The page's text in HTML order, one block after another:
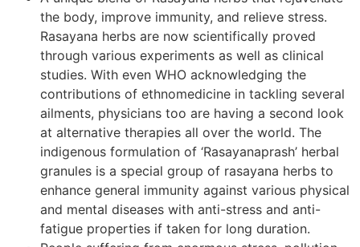
the body, improve immunity, and relieve stress.
Rasayana herbs are now scientifically proved
through various experiments as well as clinical
studies. With even WHO acknowledging the
contributions of ethnomedicine in tackling several
ailments, physicians too are having a second look
at alternative therapies all over the world. The
indigenous formulation of ‘Rasayanaprash’ herbal
granules is a special group of rasayana herbs to
enhance general immunity against various physical
and mental diseases with anti-stress and anti-
fatigue properties if taken for long duration.